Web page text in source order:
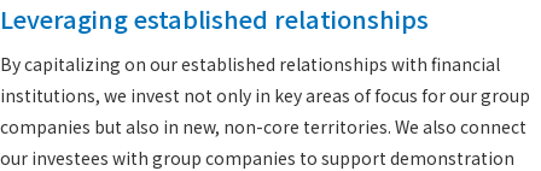
Leveraging established relationships
By capitalizing on our established relationships with financial
institutions, we invest not only in key areas of focus for our group
companies but also in new, non-core territories. We also connect
our investees with group companies to support demonstration